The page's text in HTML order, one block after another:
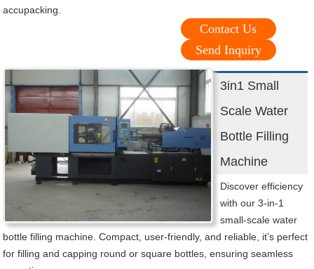
accupacking.
Contact Us
Send Inquiry
3in1 Small
Scale Water
Bottle Filling
Machine
Discover efficiency
with our 3-in-1
small-scale water
bottle filling machine. Compact, user-friendly, and reliable, it’s perfect
for filling and capping round or square bottles, ensuring seamless